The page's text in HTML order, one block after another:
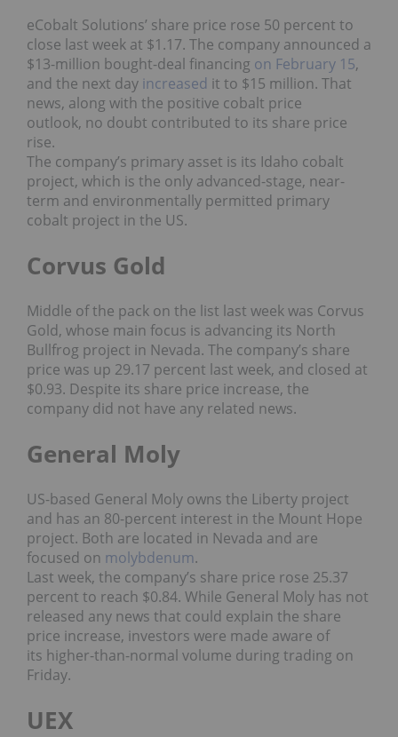
eCobalt Solutions’ share price rose 50 percent to
close last week at $1.17. The company announced a
$13-million bought-deal financing on February 15,
and the next day increased it to $15 million. That
news, along with the positive cobalt price
outlook, no doubt contributed to its share price
rise.
The company’s primary asset is its Idaho cobalt
project, which is the only advanced-stage, near-
term and environmentally permitted primary
cobalt project in the US.
Corvus Gold
Middle of the pack on the list last week was Corvus
Gold, whose main focus is advancing its North
Bullfrog project in Nevada. The company’s share
price was up 29.17 percent last week, and closed at
$0.93. Despite its share price increase, the
company did not have any related news.
General Moly
US-based General Moly owns the Liberty project
and has an 80-percent interest in the Mount Hope
project. Both are located in Nevada and are
focused on molybdenum.
Last week, the company’s share price rose 25.37
percent to reach $0.84. While General Moly has not
released any news that could explain the share
price increase, investors were made aware of
its higher-than-normal volume during trading on
Friday.
UEX